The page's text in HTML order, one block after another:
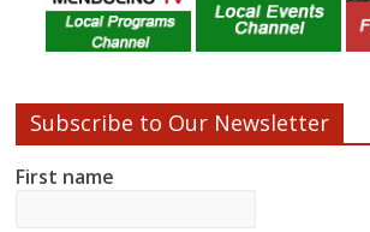
Subscribe to Our Newsletter
First name